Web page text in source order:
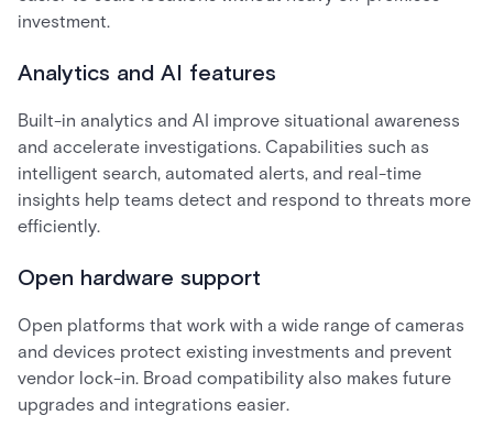
investment.
Analytics and AI features
Built-in analytics and AI improve situational awareness
and accelerate investigations. Capabilities such as
intelligent search, automated alerts, and real-time
insights help teams detect and respond to threats more
efficiently.
Open hardware support
Open platforms that work with a wide range of cameras
and devices protect existing investments and prevent
vendor lock-in. Broad compatibility also makes future
upgrades and integrations easier.